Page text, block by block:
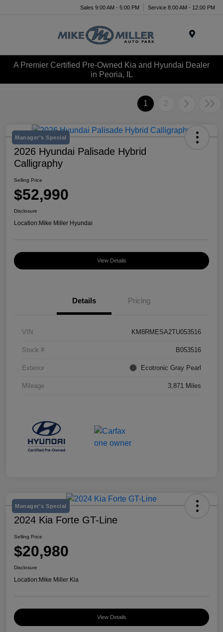
Sales 9:00 AM - 5:00 PM Service 8:00 AM - 12:00 PM
A Premier Certified Pre-Owned Kia and Hyundai Dealer
in Peoria, IL
1 2
Manager's Special
2026 Hyundai Palisade Hybrid
Calligraphy
Selling Price
$52,990
Disclosure
Location:Mike Miller Hyundai
View Details
Details Pricing
VIN KM8RMESA2TU053516
Stock # B053516
Exterior Ecotronic Gray Pearl
Mileage 3,871 Miles
Manager's Special
2024 Kia Forte GT-Line
Selling Price
$20,980
Disclosure
Location:Mike Miller Kia
View Details